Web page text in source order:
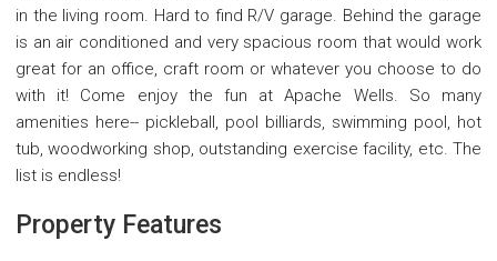
in the living room. Hard to find R/V garage. Behind the garage
is an air conditioned and very spacious room that would work
great for an office, craft room or whatever you choose to do
with it! Come enjoy the fun at Apache Wells. So many
amenities here-- pickleball, pool billiards, swimming pool, hot
tub, woodworking shop, outstanding exercise facility, etc. The
list is endless!
Property Features